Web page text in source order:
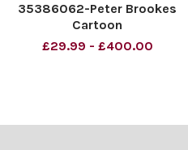
35386062-Peter Brookes
Cartoon
£29.99 - £400.00